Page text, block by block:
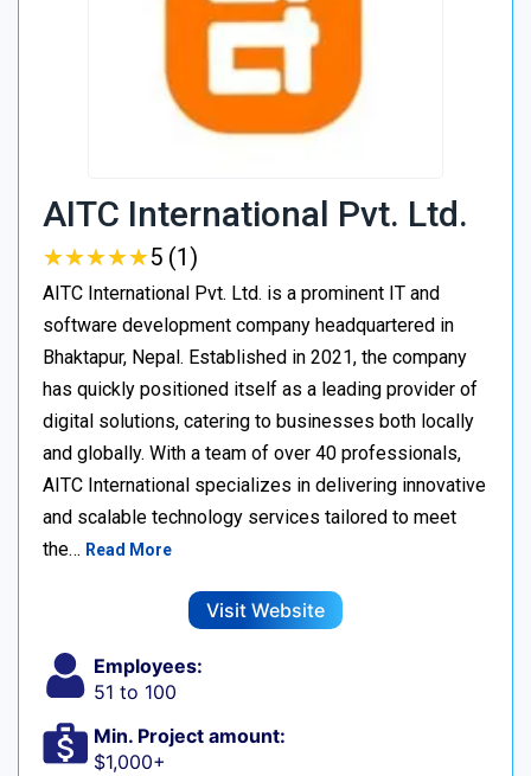
AITC International Pvt. Ltd.
★★★★★
★★★★★5 (1)
AITC International Pvt. Ltd. is a prominent IT and
software development company headquartered in
Bhaktapur, Nepal. Established in 2021, the company
has quickly positioned itself as a leading provider of
digital solutions, catering to businesses both locally
and globally. With a team of over 40 professionals,
AITC International specializes in delivering innovative
and scalable technology services tailored to meet
the… Read More
Visit Website
Employees:
51 to 100
Min. Project amount:
$1,000+